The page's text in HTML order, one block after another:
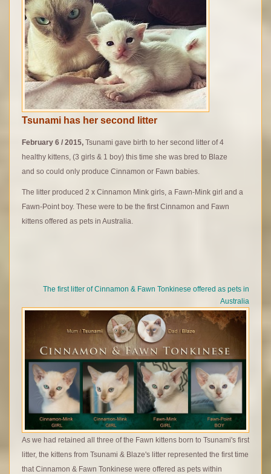
Tsunami has her second litter
February 6 / 2015, Tsunami gave birth to her second litter of 4
healthy kittens, (3 girls & 1 boy) this time she was bred to Blaze
and so could only produce Cinnamon or Fawn babies.
The litter produced 2 x Cinnamon Mink girls, a Fawn-Mink girl and a
Fawn-Point boy. These were to be the first Cinnamon and Fawn
kittens offered as pets in Australia.
The first litter of Cinnamon & Fawn Tonkinese offered as pets in
Australia
As we had retained all three of the Fawn kittens born to Tsunami's first
litter, the kittens from Tsunami & Blaze's litter represented the first time
that Cinnamon & Fawn Tonkinese were offered as pets within